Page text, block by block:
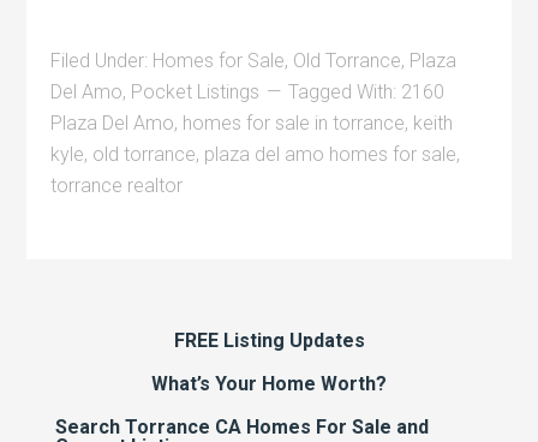
Filed Under: Homes for Sale, Old Torrance, Plaza
Del Amo, Pocket Listings Tagged With: 2160
Plaza Del Amo, homes for sale in torrance, keith
kyle, old torrance, plaza del amo homes for sale,
torrance realtor
FREE Listing Updates
What’s Your Home Worth?
Search Torrance CA Homes For Sale and